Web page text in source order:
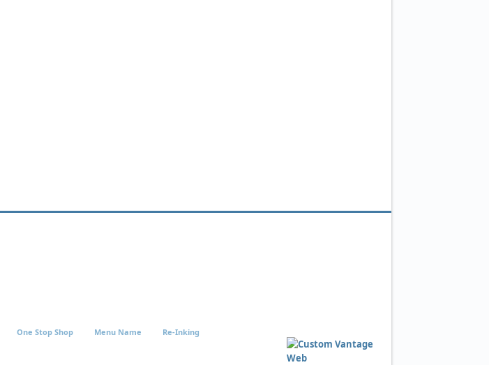
One Stop Shop Menu Name Re-Inking